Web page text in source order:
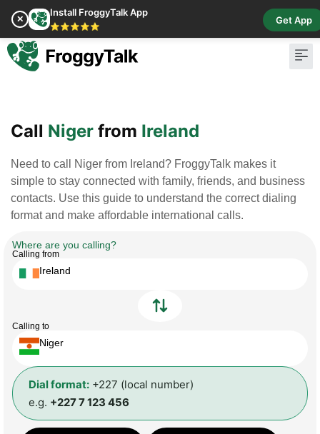
✕
Install FroggyTalk App
⭐⭐⭐⭐⭐
Get App
Call Niger from Ireland
Need to call Niger from Ireland? FroggyTalk makes it
simple to stay connected with family, friends, and business
contacts. Use this guide to understand the correct dialing
format and make affordable international calls.
Where are you calling?
Calling from
Ireland
Calling to
Niger
Dial format: +227 (local number)
e.g. +227 7 123 456